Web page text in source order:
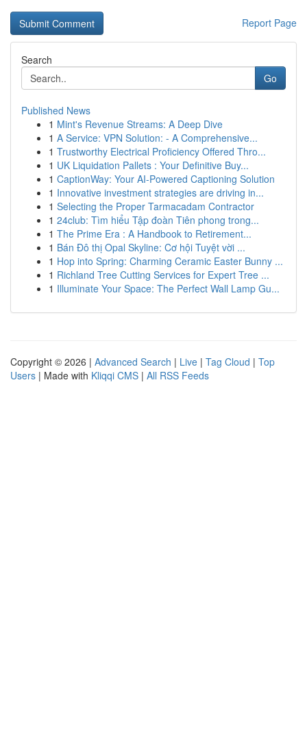
Report Page
Search
Go
Published News
1 Mint's Revenue Streams: A Deep Dive
1 A Service: VPN Solution: - A Comprehensive...
1 Trustworthy Electrical Proficiency Offered Thro...
1 UK Liquidation Pallets : Your Definitive Buy...
1 CaptionWay: Your AI-Powered Captioning Solution
1 Innovative investment strategies are driving in...
1 Selecting the Proper Tarmacadam Contractor
1 24club: Tìm hiểu Tập đoàn Tiên phong trong...
1 The Prime Era : A Handbook to Retirement...
1 Bán Đô thị Opal Skyline: Cơ hội Tuyệt vời ...
1 Hop into Spring: Charming Ceramic Easter Bunny ...
1 Richland Tree Cutting Services for Expert Tree ...
1 Illuminate Your Space: The Perfect Wall Lamp Gu...
Copyright © 2026 | Advanced Search | Live | Tag Cloud | Top
Users | Made with Kliqqi CMS | All RSS Feeds